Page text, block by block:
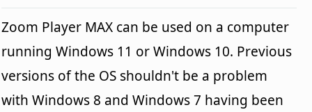
Zoom Player MAX can be used on a computer
running Windows 11 or Windows 10. Previous
versions of the OS shouldn't be a problem
with Windows 8 and Windows 7 having been